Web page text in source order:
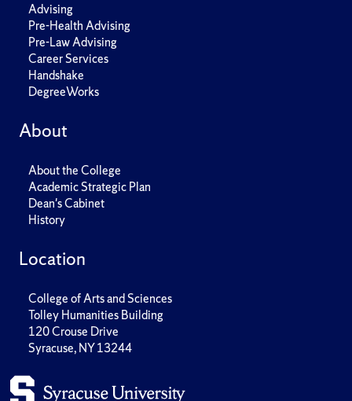
Advising
Pre-Health Advising
Pre-Law Advising
Career Services
Handshake
DegreeWorks
About
About the College
Academic Strategic Plan
Dean's Cabinet
History
Location
College of Arts and Sciences
Tolley Humanities Building
120 Crouse Drive
Syracuse, NY 13244